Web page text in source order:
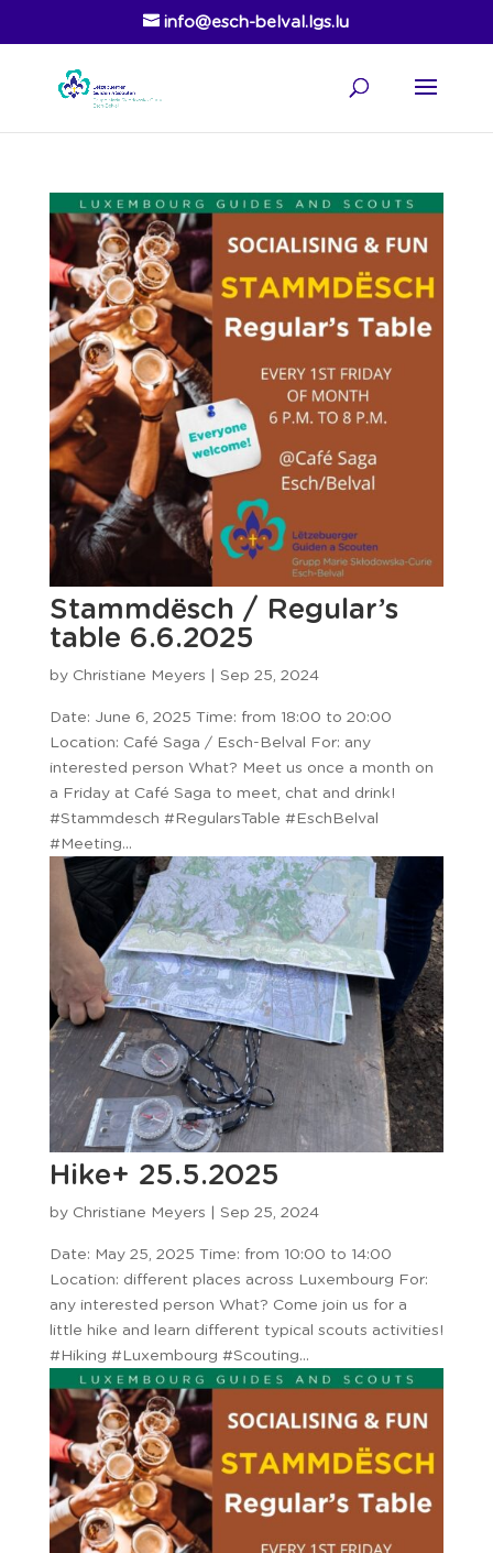
info@esch-belval.lgs.lu
Stammdësch / Regular’s
table 6.6.2025
by Christiane Meyers | Sep 25, 2024
Date: June 6, 2025 Time: from 18:00 to 20:00
Location: Café Saga / Esch-Belval For: any
interested person What? Meet us once a month on
a Friday at Café Saga to meet, chat and drink!
#Stammdesch #RegularsTable #EschBelval
#Meeting...
Hike+ 25.5.2025
by Christiane Meyers | Sep 25, 2024
Date: May 25, 2025 Time: from 10:00 to 14:00
Location: different places across Luxembourg For:
any interested person What? Come join us for a
little hike and learn different typical scouts activities!
#Hiking #Luxembourg #Scouting...